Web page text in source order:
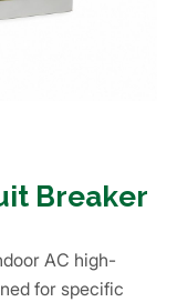
Breaker
AC high-
for specific